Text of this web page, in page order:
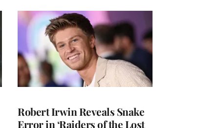
Robert Irwin Reveals Snake
Error in ‘Raiders of the Lost